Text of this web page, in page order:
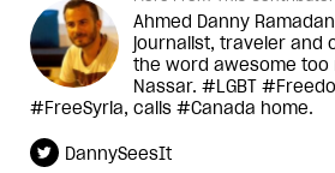
Ahmed Danny
journalist, traveler and
the word awesome too
Nassar. #LGBT
#FreeSyria, calls #Canada home.
DannySeesIt